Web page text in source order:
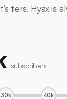
tiers. Hyax is
subscribers
30k 40k